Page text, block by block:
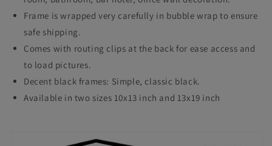
Frame is wrapped very carefully in bubble wrap to ensure
safe shipping.
Comes with routing clips at the back for ease access and
to load pictures.
Decent black frames: Simple, classic black.
Available in two sizes 10x13 inch and 13x19 inch